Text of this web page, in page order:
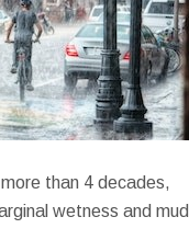
than 4 decades,
wetness and mud